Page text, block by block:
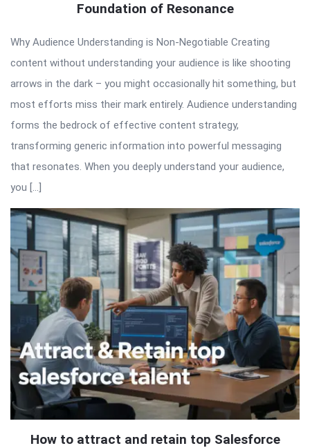
Foundation of Resonance
Why Audience Understanding is Non-Negotiable Creating
content without understanding your audience is like shooting
arrows in the dark – you might occasionally hit something, but
most efforts miss their mark entirely. Audience understanding
forms the bedrock of effective content strategy,
transforming generic information into powerful messaging
that resonates. When you deeply understand your audience,
you […]
How to attract and retain top Salesforce